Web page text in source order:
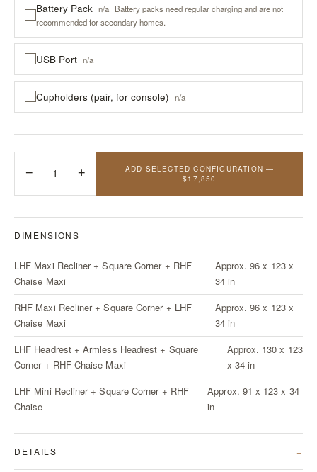
Battery Pack n/a Battery packs need regular charging and are not
recommended for secondary homes.
USB Port n/a
Cupholders (pair, for console) n/a
− 1 +
ADD SELECTED CONFIGURATION —
$17,850
DIMENSIONS
LHF Maxi Recliner + Square Corner + RHF
Chaise Maxi
Approx. 96 x 123 x
34 in
RHF Maxi Recliner + Square Corner + LHF
Chaise Maxi
Approx. 96 x 123 x
34 in
LHF Headrest + Armless Headrest + Square
Corner + RHF Chaise Maxi
Approx. 130 x 123
x 34 in
LHF Mini Recliner + Square Corner + RHF
Chaise
Approx. 91 x 123 x 34
in
DETAILS